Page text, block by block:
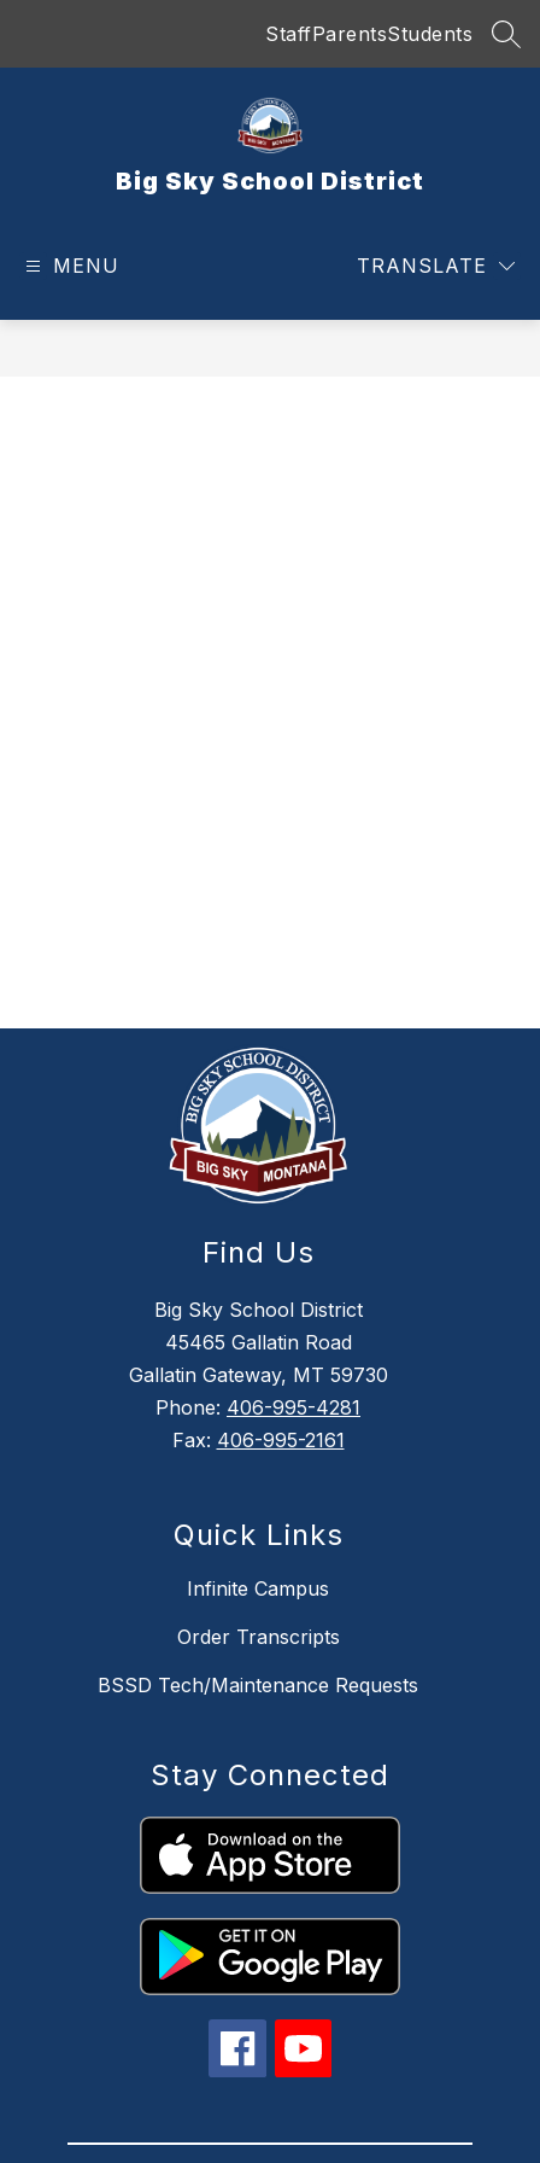
StaffParentsStudents
Big Sky School District
MENU TRANSLATE
Find Us
Big Sky School District
45465 Gallatin Road
Gallatin Gateway, MT 59730
Phone: 406-995-4281
Fax: 406-995-2161
Quick Links
Infinite Campus
Order Transcripts
BSSD Tech/Maintenance Requests
Stay Connected